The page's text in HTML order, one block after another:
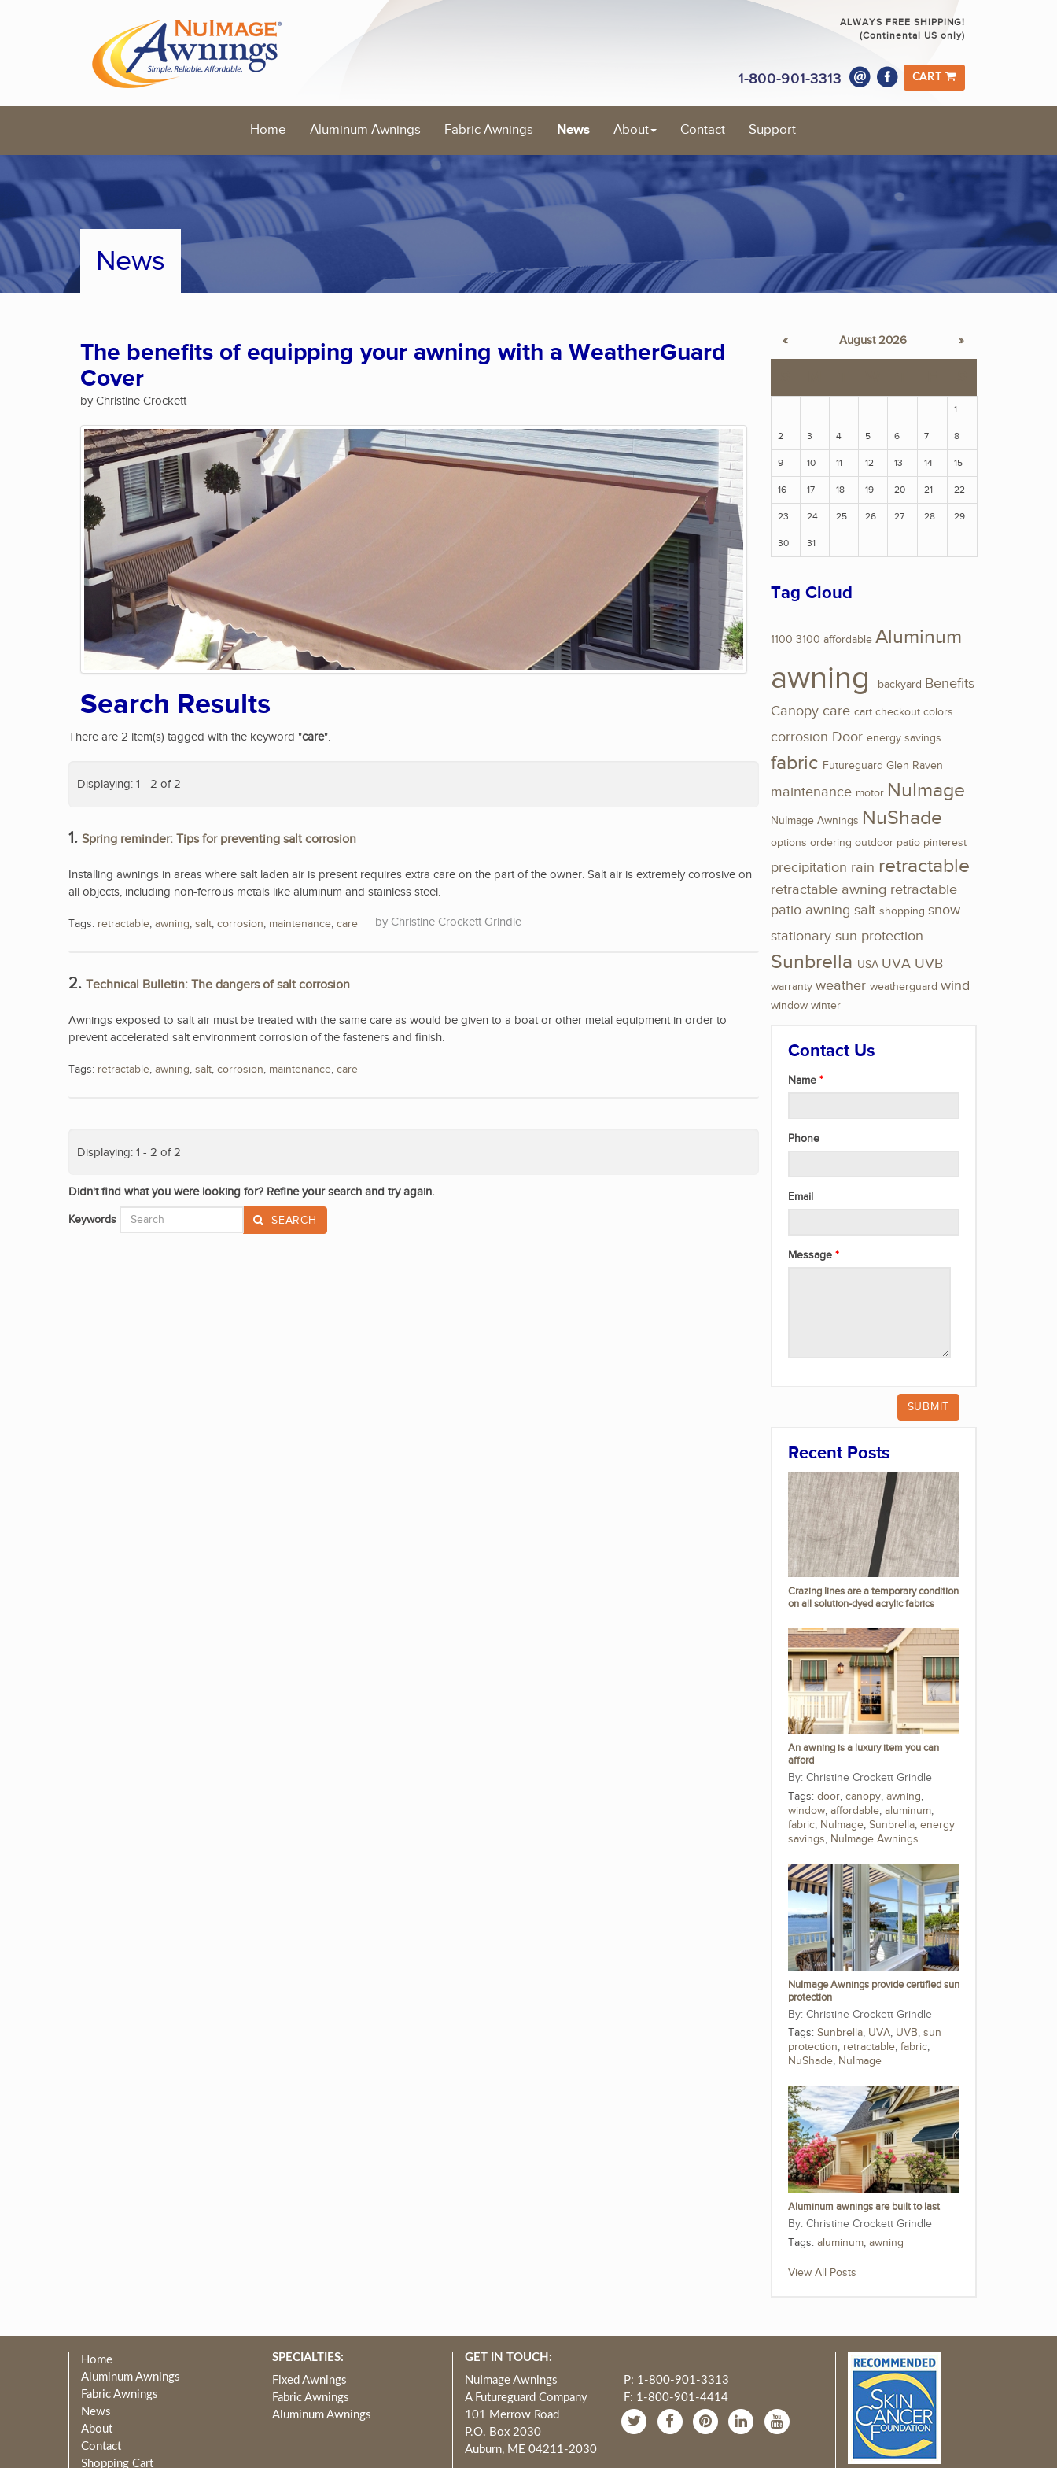
ALWAYS FREE SHIPPING!
(Continental US only)
1-800-901-3313 CART
Home Aluminum Awnings Fabric Awnings News About Contact Support
News
The benefits of equipping your awning with a WeatherGuard
Cover
by Christine Crockett
Search Results
There are 2 item(s) tagged with the keyword "care".
Displaying: 1 - 2 of 2
1. Spring reminder: Tips for preventing salt corrosion
Installing awnings in areas where salt laden air is present requires extra care on the part of the owner. Salt air is extremely corrosive on
all objects, including non-ferrous metals like aluminum and stainless steel.
Tags: retractable, awning, salt, corrosion, maintenance, care Christine Crockett Grindle
2. Technical Bulletin: The dangers of salt corrosion
Awnings exposed to salt air must be treated with the same care as would be given to a boat or other metal equipment in order to
prevent accelerated salt environment corrosion of the fasteners and finish.
Tags: retractable, awning, salt, corrosion, maintenance, care
Displaying: 1 - 2 of 2
Didn't find what you were looking for? Refine your search and try again.
Keywords SEARCH
« August 2026 »
1
2 3 4 5 6 7 8
9 10 11 12 13 14 15
16 17 18 19 20 21 22
23 24 25 26 27 28 29
30 31
Tag Cloud
1100 3100 affordable Aluminum
awning backyard Benefits
Canopy care cart checkout colors
corrosion Door energy savings
fabric Futureguard Glen Raven
maintenance motor NuImage
NuImage Awnings NuShade
options ordering outdoor patio pinterest
precipitation rain retractable
retractable awning retractable
patio awning salt shopping snow
stationary sun protection
Sunbrella USA UVA UVB
warranty weather weatherguard wind
window winter
Contact Us
Name
Phone
Email
Message
Recent Posts
Crazing lines are a temporary condition
on all solution-dyed acrylic fabrics
An awning is a luxury item you can
afford
Christine Crockett Grindle
Tags: door, canopy, awning,
window, affordable, aluminum,
fabric, NuImage, Sunbrella, energy
savings, NuImage Awnings
NuImage Awnings provide certified sun
protection
Christine Crockett Grindle
Tags: Sunbrella, UVA, UVB, sun
protection, retractable, fabric,
NuShade, NuImage
Aluminum awnings are built to last
Christine Crockett Grindle
Tags: aluminum, awning
View All Posts
Home
Aluminum Awnings
Fabric Awnings
News
About
Contact
Shopping Cart
SPECIALTIES:
Fixed Awnings
Fabric Awnings
Aluminum Awnings
GET IN TOUCH:
NuImage Awnings
A Futureguard Company
101 Merrow Road
P.O. Box 2030
Auburn, ME 04211-2030
P: 1-800-901-3313
F: 1-800-901-4414